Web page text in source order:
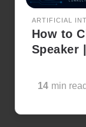
ARTIFICIAL
How to
Speaker
14 min read